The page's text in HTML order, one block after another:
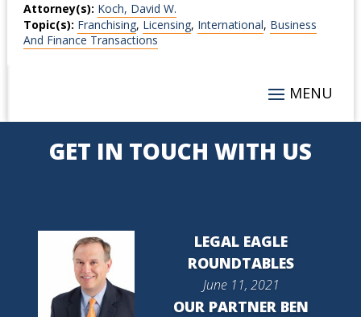
Attorney(s): Koch, David W.
Topic(s): Franchising, Licensing, International, Business
And Finance Transactions
GET IN TOUCH WITH US
LEGAL EAGLE
ROUNDTABLES
June 11, 2021
OUR PARTNER BEN